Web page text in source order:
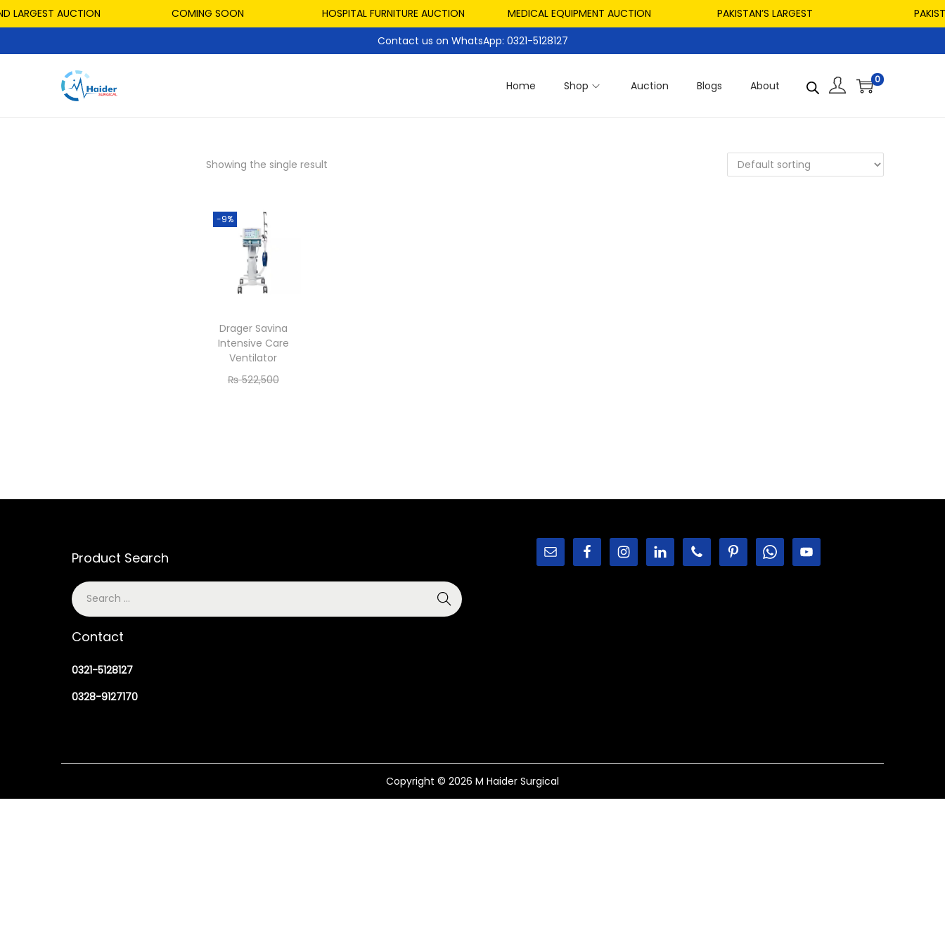
LARGEST AUCTION COMING SOON HOSPITAL FURNITURE AUCTION MEDICAL EQUIPMENT AUCTION PAKISTAN’S LARGEST
Contact us on WhatsApp: 0321-5128127
Home Shop Auction Blogs About 0
Showing the single result
-9%
Drager Savina
Intensive Care
Ventilator
₨522,500
Product Search
Contact
0321-5128127
0328-9127170
Copyright © 2026 M Haider Surgical